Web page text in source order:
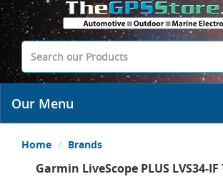
Our Menu
Home Brands
Garmin LiveScope PLUS LVS34-